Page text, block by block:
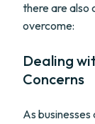
there are also
overcome:
Dealing
Concerns
As